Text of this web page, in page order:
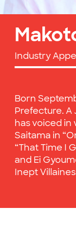
Industry
Born
Prefecture. A
has voiced in
Saitama in
“That Time I
and Ei
Inept